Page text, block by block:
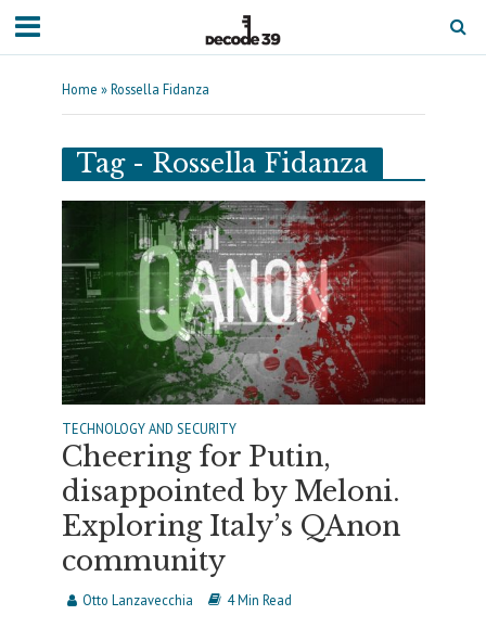
Home »Rossella Fidanza
Tag - Rossella Fidanza
TECHNOLOGY AND SECURITY
Cheering for Putin,
disappointed by Meloni.
Exploring Italy’s QAnon
community
Otto Lanzavecchia 4 Min Read